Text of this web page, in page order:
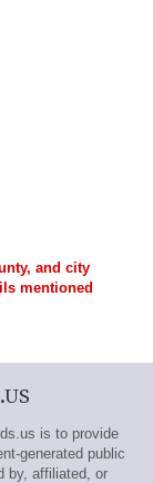
and city
mentioned
is to provide
generated public
by, affiliated, or